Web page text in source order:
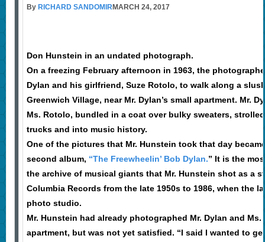
By RICHARD SANDOMIRMARCH 24, 2017
Don Hunstein in an undated photograph.
On a freezing February afternoon in 1963, the
Dylan and his girlfriend, Suze Rotolo, to walk along a
Greenwich Village, near Mr. Dylan’s small apartment. Mr.
Ms. Rotolo, bundled in a coat over bulky sweaters,
trucks and into music history.
One of the pictures that Mr. Hunstein took that day
second album, “The Freewheelin’ Bob Dylan.” It is the
the archive of musical giants that Mr. Hunstein shot as a
Columbia Records from the late 1950s to 1986, when the
photo studio.
Mr. Hunstein had already photographed Mr. Dylan and
apartment, but was not yet satisfied. “I said I wanted to